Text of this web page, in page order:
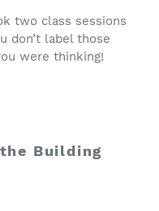
two class sessions
don’t label those
were thinking!
Building